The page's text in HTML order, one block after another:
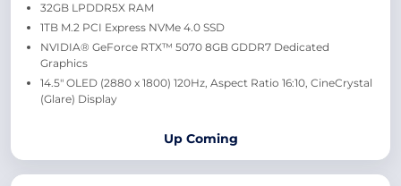
32GB LPDDR5X RAM
1TB M.2 PCI Express NVMe 4.0 SSD
NVIDIA® GeForce RTX™ 5070 8GB GDDR7 Dedicated
Graphics
14.5″ OLED (2880 x 1800) 120Hz, Aspect Ratio 16:10, CineCrystal
(Glare) Display
Up Coming